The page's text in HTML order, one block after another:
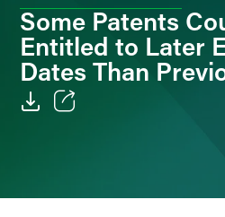
Some Patents
Entitled to Later
Dates Than